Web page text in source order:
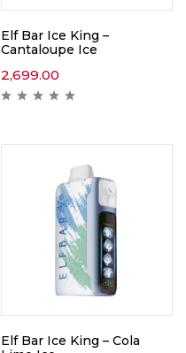
Elf Bar Ice King –
Cantaloupe Ice
2,699.00
Elf Bar Ice King – Cola